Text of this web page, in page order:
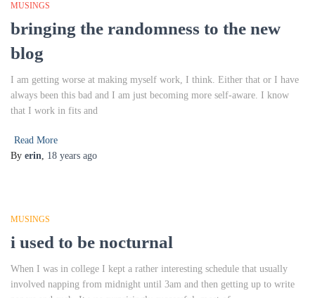
MUSINGS
bringing the randomness to the new
blog
I am getting worse at making myself work, I think. Either that or I have
always been this bad and I am just becoming more self-aware. I know
that I work in fits and
Read More
By erin, 18 years ago
MUSINGS
i used to be nocturnal
When I was in college I kept a rather interesting schedule that usually
involved napping from midnight until 3am and then getting up to write